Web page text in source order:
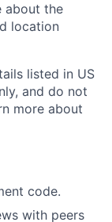
about the
location
listed in US
and do not
more about
code.
with peers